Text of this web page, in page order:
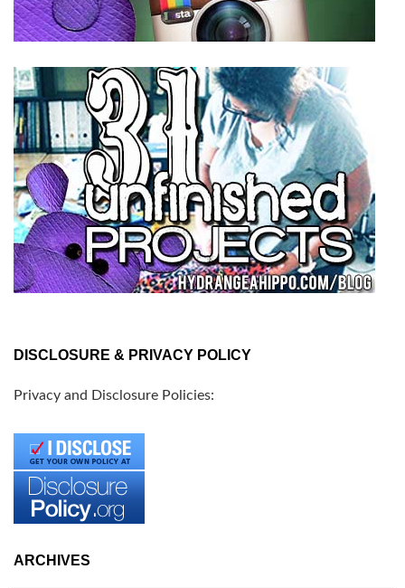
DISCLOSURE & PRIVACY POLICY
Privacy and Disclosure Policies:
ARCHIVES